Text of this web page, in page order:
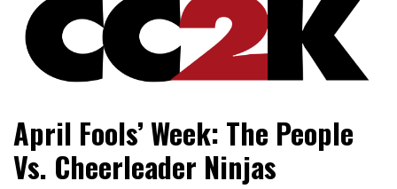
CC2K
April Fools’ Week: The People
Vs. Cheerleader Ninjas